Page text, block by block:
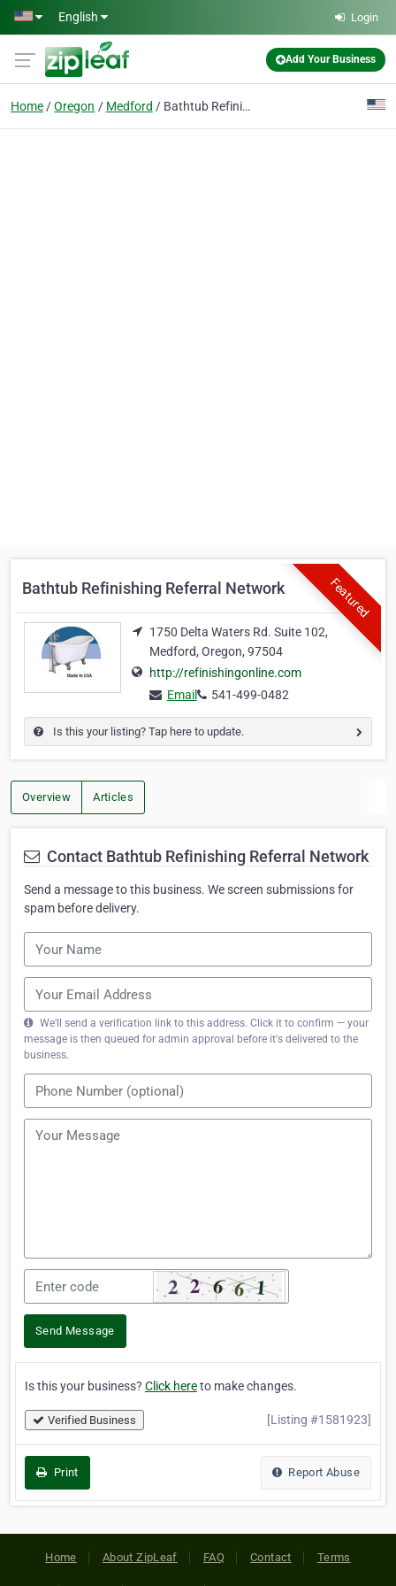
Skip to main content
English Login
Add Your Business
Home Oregon Medford Bathtub Refinishing Referral Network
Featured
Bathtub Refinishing Referral Network
1750 Delta Waters Rd. Suite 102,
Medford, Oregon, 97504
http://refinishingonline.com
Email
541-499-0482
Is this your listing? Tap here to update.
Overview Articles
Contact Bathtub Refinishing Referral Network
Send a message to this business. We screen submissions for
spam before delivery.
We'll send a verification link to this address. Click it to confirm — your
message is then queued for admin approval before it's delivered to the
business.
Send Message
Is this your business? Click hereto make changes.
Verified Business [Listing #1581923]
Print Report Abuse
Home About ZipLeaf FAQ Contact Terms